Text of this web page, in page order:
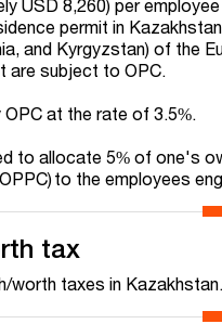
USD 8,260) per
permit in
and Kyrgyzstan) of the
are subject to OPC.
at the rate of 3.5%.
to allocate 5% of one's
to the employees
tax
worth taxes in Kazakhstan.